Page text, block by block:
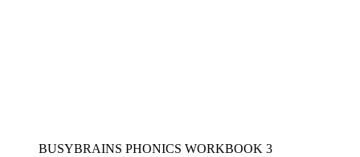
Modal title